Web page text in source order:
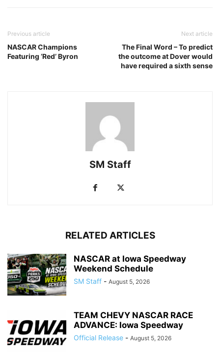
Previous article
NASCAR Champions
Featuring ‘Red’ Byron
Next article
The Final Word – To predict
the outcome at Dover would
have required a sixth sense
SM Staff
RELATED ARTICLES
NASCAR at Iowa Speedway
Weekend Schedule
SM Staff - August 5, 2026
TEAM CHEVY NASCAR RACE
ADVANCE: Iowa Speedway
Official Release - August 5, 2026